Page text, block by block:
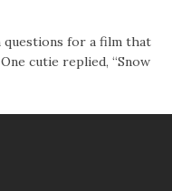
questions for a film that
cutie replied, “Snow